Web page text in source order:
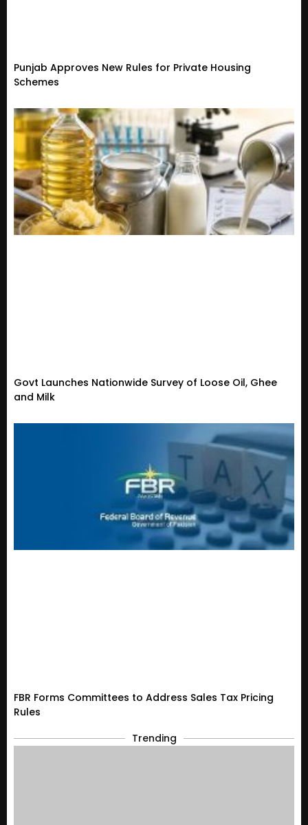
Punjab Approves New Rules for Private Housing
Schemes
Govt Launches Nationwide Survey of Loose Oil, Ghee
and Milk
FBR Forms Committees to Address Sales Tax Pricing
Rules
Trending